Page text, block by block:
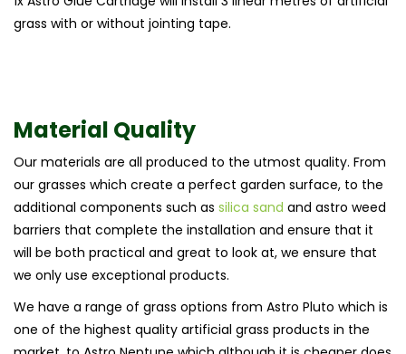
grass with or without jointing tape.
Material Quality
Our materials are all produced to the utmost quality. From
our grasses which create a perfect garden surface, to the
additional components such as silica sand and astro weed
barriers that complete the installation and ensure that it
will be both practical and great to look at, we ensure that
we only use exceptional products.
We have a range of grass options from Astro Pluto which is
one of the highest quality artificial grass products in the